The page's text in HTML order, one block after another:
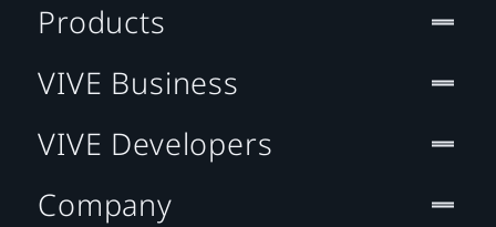
Products
VIVE Business
VIVE Developers
Company